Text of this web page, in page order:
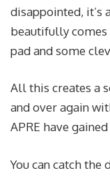
disappointed, it’s
beautifully
pad and some
All this creates a
and over again
APRE have
You can catch the